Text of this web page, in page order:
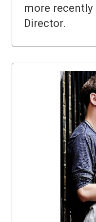
more recently
Director.